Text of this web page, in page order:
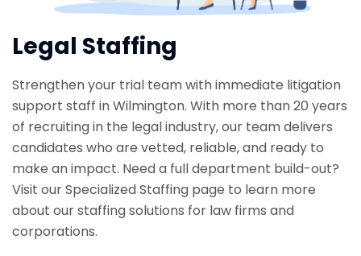
Legal Staffing
Strengthen your trial team with immediate litigation
support staff in Wilmington. With more than 20 years
of recruiting in the legal industry, our team delivers
candidates who are vetted, reliable, and ready to
make an impact. Need a full department build-out?
Visit our Specialized Staffing page to learn more
about our staffing solutions for law firms and
corporations.